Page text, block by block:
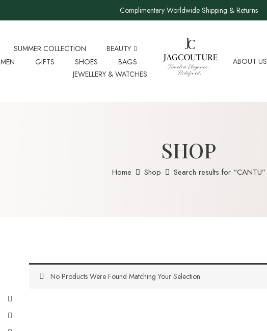
Complimentary Worldwide Shipping & Returns
SUMMER COLLECTION
BEAUTY
MEN
GIFTS SHOES
BAGS
JEWELLERY & WATCHES
ABOUT US
SHOP
Home Shop Search results for “CANTU”
No Products Were Found Matching Your Selection.